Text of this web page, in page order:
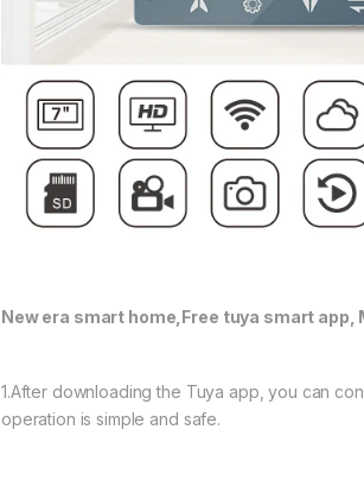
New era smart home,Free tuya smart app,
1.After downloading the Tuya app, you can
operation is simple and safe.